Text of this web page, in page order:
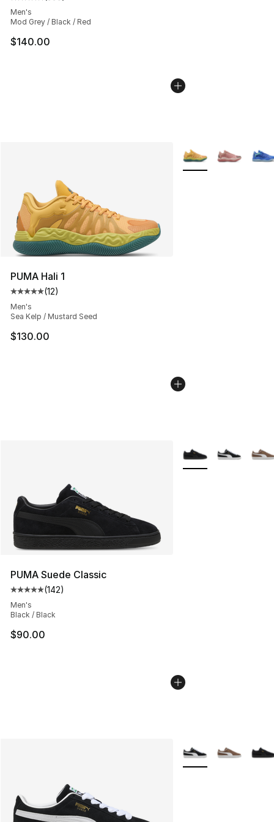
Men's
Mod Grey / Black / Red
$140.00
PUMA Hali 1
Average customer rating - [5 out of 5 stars], 12 reviews
(12)
Men's
Sea Kelp / Mustard Seed
$130.00
More Colors
PUMA Suede Classic
Average customer rating - [5 out of 5 stars], 142
(142)
Men's
Black / Black
$90.00
More Colors
More Colors